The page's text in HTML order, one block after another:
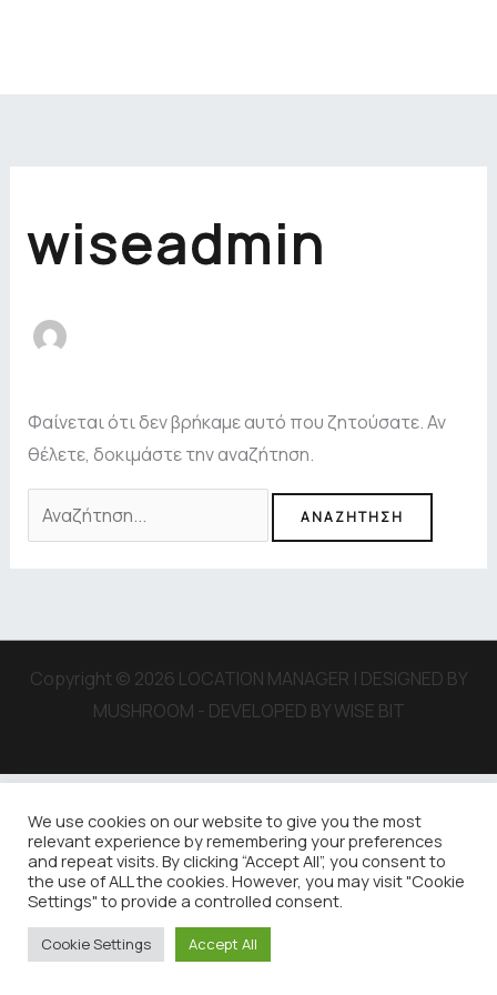
wiseadmin
Φαίνεται ότι δεν βρήκαμε αυτό που ζητούσατε. Αν
θέλετε, δοκιμάστε την αναζήτηση.
Copyright © 2026 LOCATION MANAGER | DESIGNED BY
MUSHROOM - DEVELOPED BY WISE BIT
We use cookies on our website to give you the most
relevant experience by remembering your preferences
and repeat visits. By clicking “Accept All”, you consent to
the use of ALL the cookies. However, you may visit "Cookie
Settings" to provide a controlled consent.
Cookie Settings Accept All